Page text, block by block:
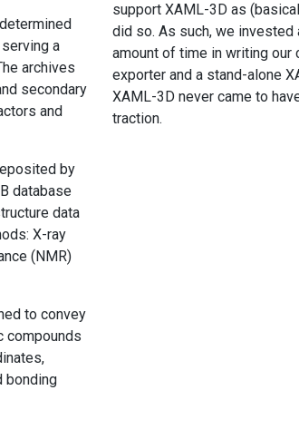
a
archives
secondary
and
by
database
data
X-ray
(NMR)
to convey
compounds
bonding
support XAML-3D as
did so. As such, we invested
amount of time in writing our
exporter and a stand-alone
XAML-3D never came to
traction.